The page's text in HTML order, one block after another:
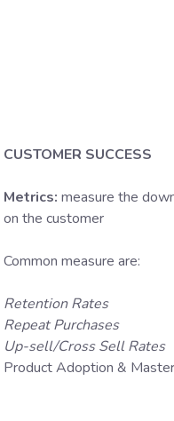
CUSTOMER SUCCESS
Metrics: measure the
on the customer
Common measure are:
Retention Rates
Repeat Purchases
Up-sell/Cross Sell Rates
Product Adoption &